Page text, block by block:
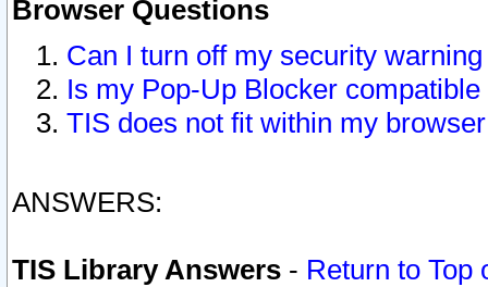
Browser Questions
Can I turn off my security
Is my Pop-Up Blocker
TIS does not fit within my
ANSWERS:
TIS Library Answers - Return to Top